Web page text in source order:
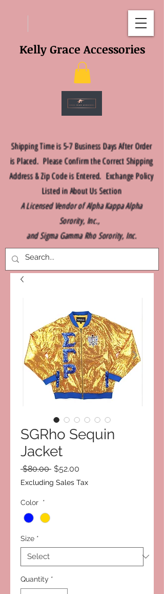
Shipping Time is 5-7 Business Days After Order
is Placed. Please Confirm the Correct Shipping
Address & Zip Code is Entered. Exchange Policy
Listed in About Us Section
A Licensed Vendor of Alpha Kappa Alpha
Sorority, Inc.,
and Sigma Gamma Rho Sorority, Inc.
Kelly Grace Accessories
SGRho Sequin
Jacket
$80.00 Regular
Price
$52.00
Price
Excluding Sales Tax
Color *
Size *
Quantity *